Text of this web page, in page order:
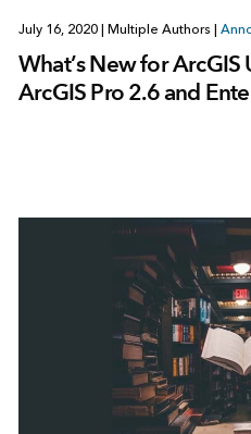
July 16, 2020 Multiple Authors
What’s New for
ArcGIS Pro 2.6 and